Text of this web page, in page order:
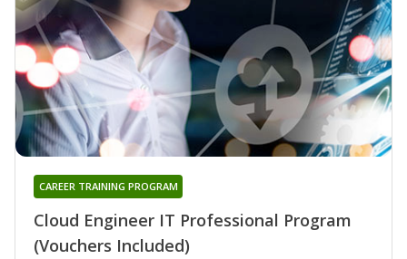
Cloud Engineer IT Professional Program
(Vouchers Included)
CAREER TRAINING PROGRAM